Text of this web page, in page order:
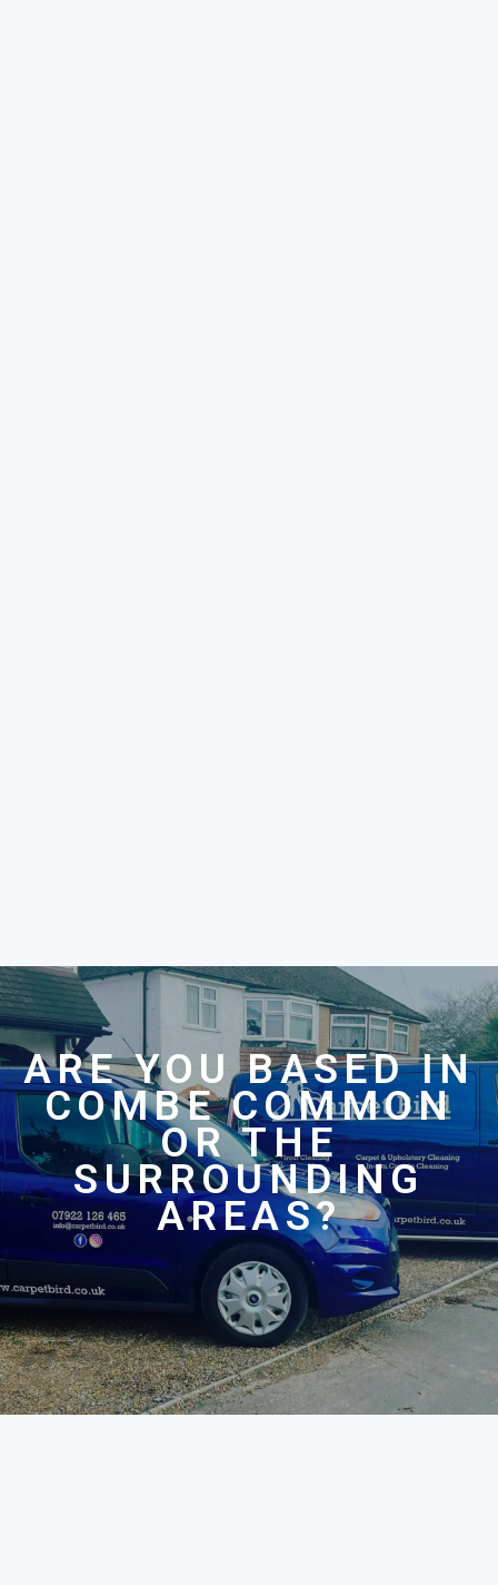
ARE YOU BASED IN
COMBE COMMON
OR THE
SURROUNDING
AREAS?